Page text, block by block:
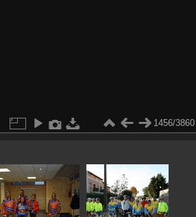
1456/3860